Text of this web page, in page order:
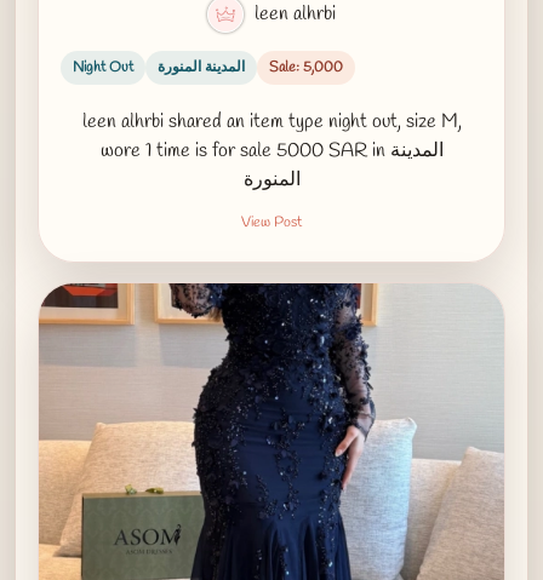
leen alhrbi
Night Out المدينة المنورة Sale: 5,000
leen alhrbi shared an item type night out, size M,
wore 1 time is for sale 5000 SAR in المدينة
المنورة
View Post